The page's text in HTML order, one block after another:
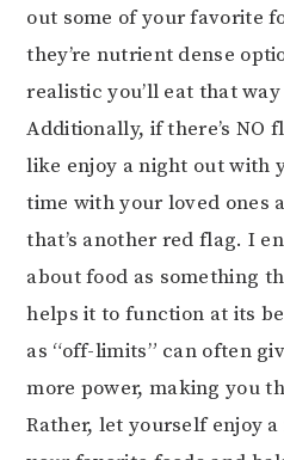
out some of your favorite
they’re nutrient dense
realistic you’ll eat that
Additionally, if there’s NO
like enjoy a night out with
time with your loved ones
that’s another red flag. I
about food as something
helps it to function at its
as “off-limits” can often
more power, making you
Rather, let yourself enjoy